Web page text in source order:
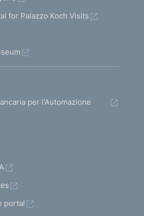
for Palazzo Koch Visits
per l'Automazione
portal